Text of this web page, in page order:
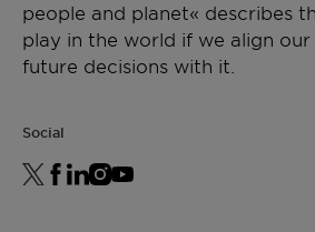
people and planet« describes
play in the world if we align
future decisions with it.
Social